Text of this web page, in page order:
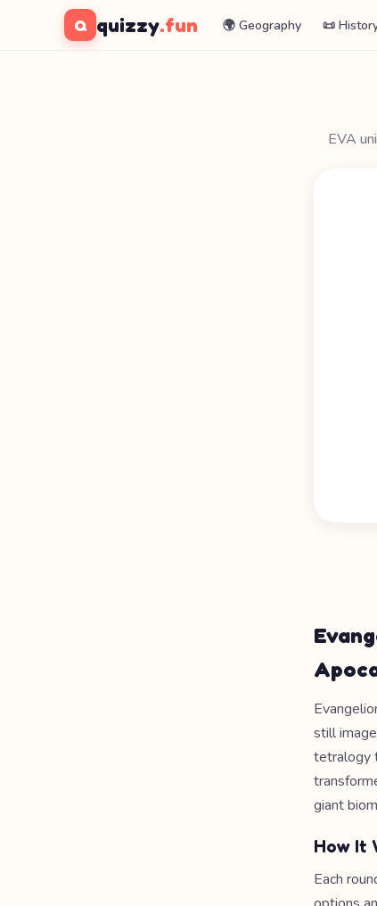
Q quizzy.fun 🌍 Geography 📜
EVA
still
tetralogy
giant
How It
Each